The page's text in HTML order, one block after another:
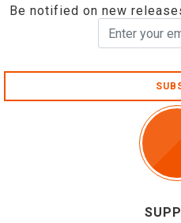
Be notified on new